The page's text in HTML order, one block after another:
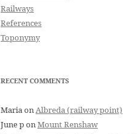
Railways
References
Toponymy
RECENT COMMENTS
MariaonAlbreda (railway point)
June ponMount Renshaw